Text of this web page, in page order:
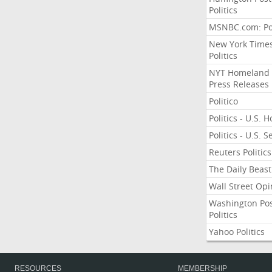
Politics
MSNBC.com:
New York
Politics
NYT Homeland
Press Releases
Politico
Politics - U.S.
Politics - U.S.
Reuters Politics
The Daily Beast
Wall Street
Washington
Politics
Yahoo Politics
RESOURCES MEMBERSHIP